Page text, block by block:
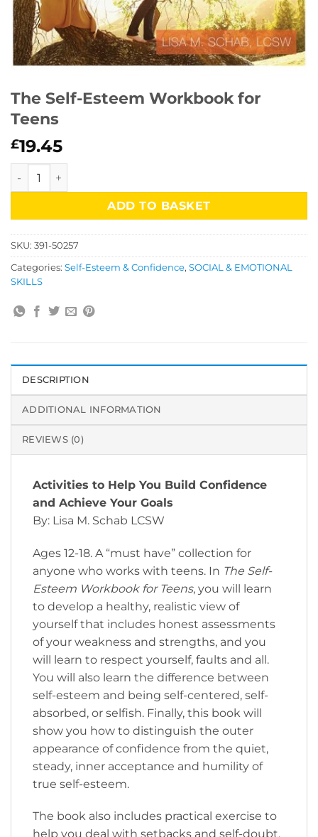
The Self-Esteem Workbook for
Teens
£19.45
The Self-Esteem Workbook for Teens quantity
ADD TO BASKET
SKU: 391-50257
Categories: Self-Esteem & Confidence, SOCIAL & EMOTIONAL
SKILLS
DESCRIPTION
ADDITIONAL INFORMATION
REVIEWS (0)
Activities to Help You Build Confidence
and Achieve Your Goals
By: Lisa M. Schab LCSW
Ages 12-18. A “must have” collection for
anyone who works with teens. In The Self-
Esteem Workbook for Teens, you will learn
to develop a healthy, realistic view of
yourself that includes honest assessments
of your weakness and strengths, and you
will learn to respect yourself, faults and all.
You will also learn the difference between
self-esteem and being self-centered, self-
absorbed, or selfish. Finally, this book will
show you how to distinguish the outer
appearance of confidence from the quiet,
steady, inner acceptance and humility of
true self-esteem.
The book also includes practical exercise to
help you deal with setbacks and self-doubt,